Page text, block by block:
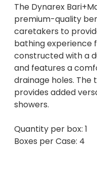
The Dynarex
premium-quality
caretakers to
bathing experience
constructed with a
and features a
drainage holes.
provides added
showers.
Quantity per box: 1
Boxes per Case: 4